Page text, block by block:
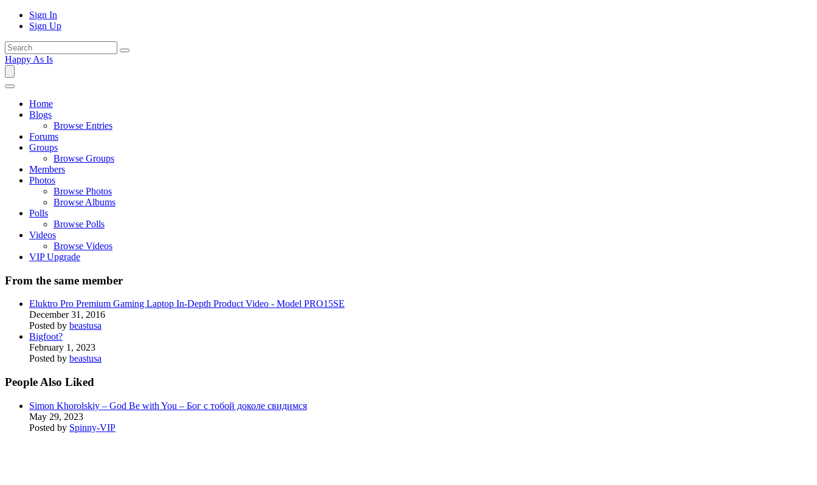
Sign In
Sign Up
Happy As Is
Home
Blogs
Browse Entries
Forums
Groups
Browse Groups
Members
Photos
Browse Photos
Browse Albums
Polls
Browse Polls
Videos
Browse Videos
VIP Upgrade
From the same member
Eluktro Pro Premium Gaming Laptop In-Depth Product Video - Model PRO15SE
December 31, 2016
Posted by beastusa
Bigfoot?
February 1, 2023
Posted by beastusa
People Also Liked
Simon Khorolskiy – God Be with You – Бог с тобой доколе свидимся
May 29, 2023
Posted by Spinny-VIP